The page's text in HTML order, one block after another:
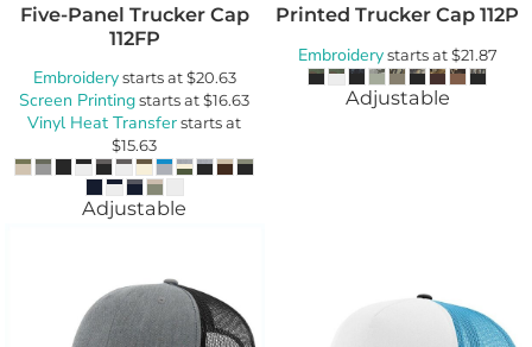
Five-Panel Trucker Cap
112FP
Embroiderystarts at$20.63
Screen Printingstarts at$16.63
Vinyl Heat Transferstarts at
$15.63
Adjustable
Printed Trucker Cap 112P
Embroiderystarts at$21.87
Adjustable